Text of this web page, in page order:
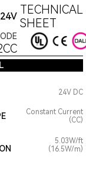
TECHNICAL
SHEET
24V DC
Constant Current
(CC)
5.03W/ft
(16.5W/m)